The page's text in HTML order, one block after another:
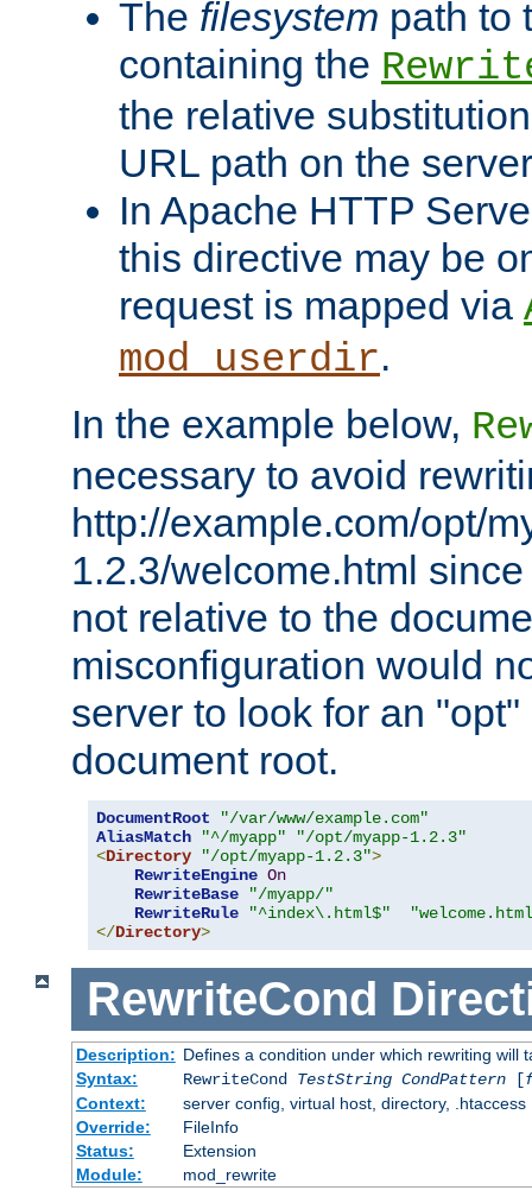
The filesystem path to
containing the
the relative
URL path on the
In Apache HTTP
this directive may be
request is mapped via
mod_userdir.
In the example below,
necessary to avoid
http://example.com/opt/
1.2.3/welcome.html
not relative to the
misconfiguration would
server to look for an
document root.
DocumentRoot
"/var/www/example.com"
AliasMatch
"^/myapp"
"/opt/myapp-1.2.3"
<Directory "/opt/myapp-1.2.3">
RewriteEngine On
RewriteBase
"/myapp/"
RewriteRule
"^index\.html$"
</Directory>
RewriteCond
Description: Defines a condition under which rewriting will
Syntax:
RewriteCond TestString CondPattern[
Context:
server config, virtual host, directory, .htaccess
Override:
FileInfo
Status:
Extension
Module:
mod_rewrite